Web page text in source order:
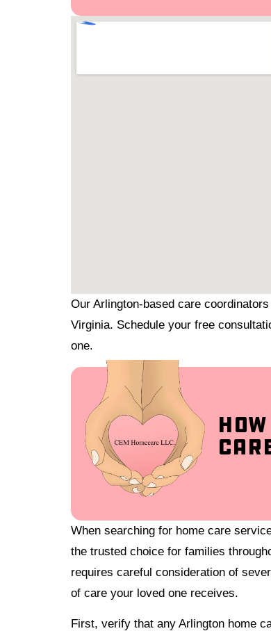
Our Arlington-based care
Virginia. Schedule your free
one.
When searching for home care
the trusted choice for families
requires careful consideration of
of care your loved one receives.
First, verify that any Arlington home